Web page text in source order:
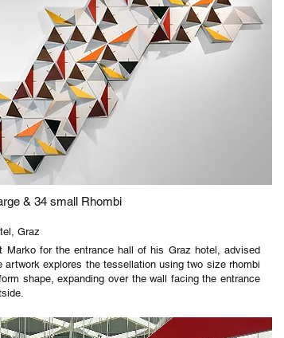
& 34 small Rhombi
Graz
Marko for the entrance hall of his Graz hotel, advised
artwork explores the tessellation using two size rhombi
shape, expanding over the wall facing the entrance